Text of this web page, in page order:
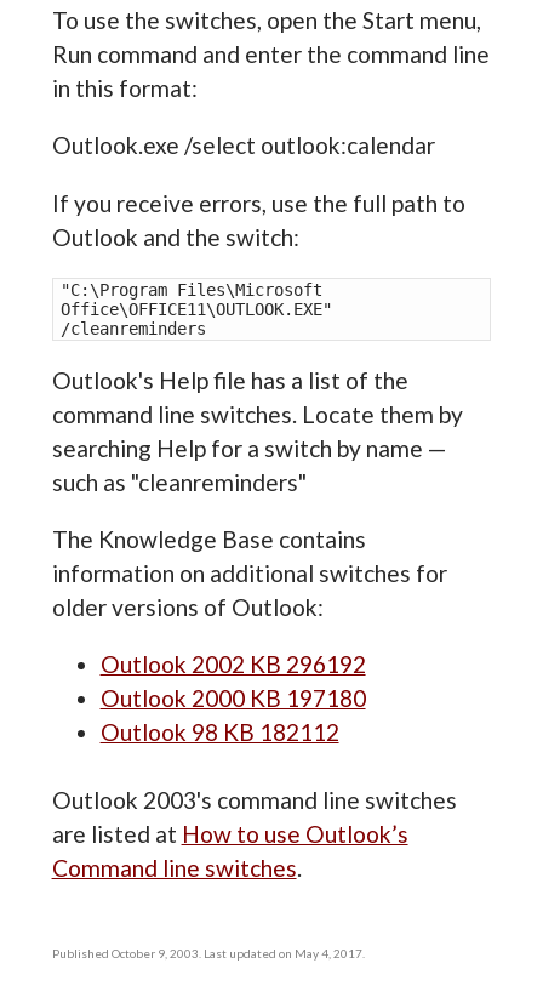
To use the switches, open the Start menu,
Run command and enter the command line
in this format:
Outlook.exe /select outlook:calendar
If you receive errors, use the full path to
Outlook and the switch:
"C:\Program Files\Microsoft
Office\OFFICE11\OUTLOOK.EXE"
/cleanreminders
Outlook's Help file has a list of the
command line switches. Locate them by
searching Help for a switch by name —
such as "cleanreminders"
The Knowledge Base contains
information on additional switches for
older versions of Outlook:
Outlook 2002 KB 296192
Outlook 2000 KB 197180
Outlook 98 KB 182112
Outlook 2003's command line switches
are listed at How to use Outlook’s
Command line switches.
Published October 9, 2003. Last updated on May 4, 2017.